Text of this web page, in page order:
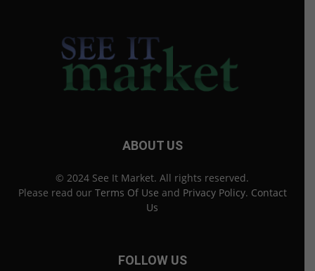
ABOUT US
© 2024 See It Market. All rights reserved.
Please read our Terms Of Use and Privacy Policy. Contact
Us
FOLLOW US